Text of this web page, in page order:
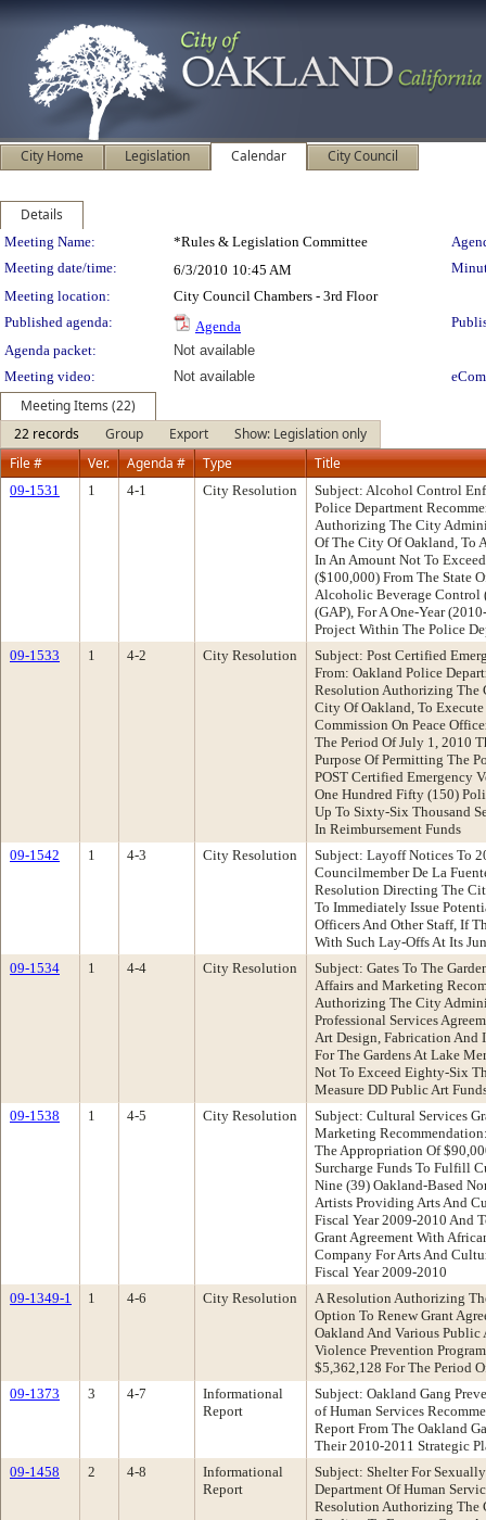
City Home Legislation Calendar City Council
Details
Meeting Details
Meeting Name: *Rules & Legislation Committee
Meeting date/time:
6/3/2010 10:45 AM
Meeting location:
City Council Chambers - 3rd Floor
Published agenda:
Agenda
Agenda packet:
Not available
Meeting video:
Not available
Meeting Items (22)
22 records
Group Export
Show: Legislation only
File #
Ver. Agenda # Type Title
09-1531 1 4-1 City Resolution
Subject: Alcohol Control
Police Department
Authorizing The City
Of The City Of Oakland, To
In An Amount Not To
($100,000) From The State
Alcoholic Beverage Control
(GAP), For A One-Year
Project Within The Police
09-1533
1 4-2 City Resolution
Subject: Post Certified
From: Oakland Police
Resolution Authorizing The
City Of Oakland, To
Commission On Peace
The Period Of July 1, 2010
Purpose Of Permitting The
POST Certified Emergency
One Hundred Fifty (150)
Up To Sixty-Six Thousand
In Reimbursement Funds
09-1542
1 4-3 City Resolution
Subject: Layoff Notices To
Councilmember De La
Resolution Directing The
To Immediately Issue
Officers And Other Staff, If
With Such Lay-Offs At Its
09-1534
1 4-4 City Resolution
Subject: Gates To The
Affairs and Marketing
Authorizing The City
Professional Services
Art Design, Fabrication And
For The Gardens At Lake
Not To Exceed Eighty-Six
Measure DD Public Art
09-1538
1 4-5 City Resolution
Subject: Cultural Services
Marketing
The Appropriation Of
Surcharge Funds To Fulfill
Nine (39) Oakland-Based
Artists Providing Arts And
Fiscal Year 2009-2010 And
Grant Agreement With
Company For Arts And
Fiscal Year 2009-2010
09-1349-1
1 4-6 City Resolution
A Resolution Authorizing
Option To Renew Grant
Oakland And Various
Violence Prevention
$5,362,128 For The Period
09-1373
3 4-7
Informational
Report
Subject: Oakland Gang
of Human Services
Report From The Oakland
Their 2010-2011 Strategic
09-1458
2 4-8
Informational
Report
Subject: Shelter For
Department Of Human
Resolution Authorizing The